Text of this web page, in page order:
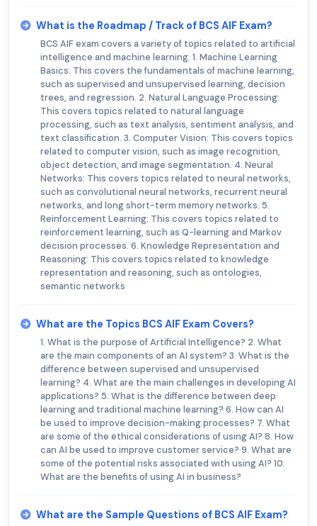
What is the Roadmap / Track of BCS AIF Exam?
BCS AIF exam covers a variety of topics related to artificial
intelligence and machine learning. 1. Machine Learning
Basics: This covers the fundamentals of machine learning,
such as supervised and unsupervised learning, decision
trees, and regression. 2. Natural Language Processing:
This covers topics related to natural language
processing, such as text analysis, sentiment analysis, and
text classification. 3. Computer Vision: This covers topics
related to computer vision, such as image recognition,
object detection, and image segmentation. 4. Neural
Networks: This covers topics related to neural networks,
such as convolutional neural networks, recurrent neural
networks, and long short-term memory networks. 5.
Reinforcement Learning: This covers topics related to
reinforcement learning, such as Q-learning and Markov
decision processes. 6. Knowledge Representation and
Reasoning: This covers topics related to knowledge
representation and reasoning, such as ontologies,
semantic networks
What are the Topics BCS AIF Exam Covers?
1. What is the purpose of Artificial Intelligence? 2. What
are the main components of an AI system? 3. What is the
difference between supervised and unsupervised
learning? 4. What are the main challenges in developing AI
applications? 5. What is the difference between deep
learning and traditional machine learning? 6. How can AI
be used to improve decision-making processes? 7. What
are some of the ethical considerations of using AI? 8. How
can AI be used to improve customer service? 9. What are
some of the potential risks associated with using AI? 10.
What are the benefits of using AI in business?
What are the Sample Questions of BCS AIF Exam?